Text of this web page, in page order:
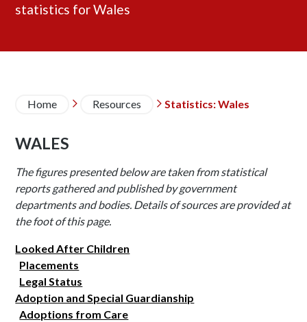
statistics for Wales
Breadcrumb
Home  Resources  Statistics: Wales
WALES
The figures presented below are taken from statistical
reports gathered and published by government
departments and bodies. Details of sources are provided at
the foot of this page.
Looked After Children
Placements
Legal Status
Adoption and Special Guardianship
Adoptions from Care